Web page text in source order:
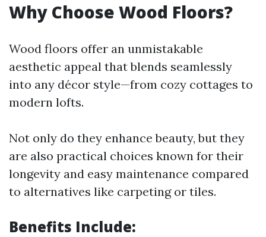
Why Choose Wood Floors?
Wood floors offer an unmistakable
aesthetic appeal that blends seamlessly
into any décor style—from cozy cottages to
modern lofts.
Not only do they enhance beauty, but they
are also practical choices known for their
longevity and easy maintenance compared
to alternatives like carpeting or tiles.
Benefits Include: